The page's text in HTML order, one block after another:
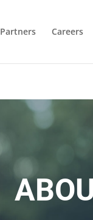
Partners Careers